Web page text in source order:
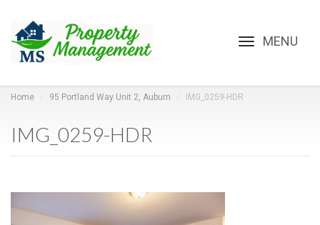
Toggle
Home 95 Portland Way Unit 2, Auburn IMG_0259-HDR
IMG_0259-HDR